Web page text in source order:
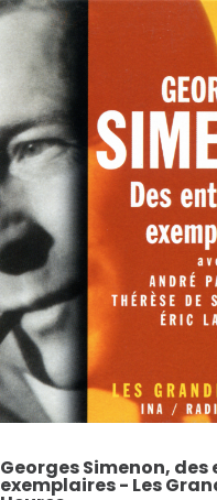
Georges Simenon,
exemplaires - Les